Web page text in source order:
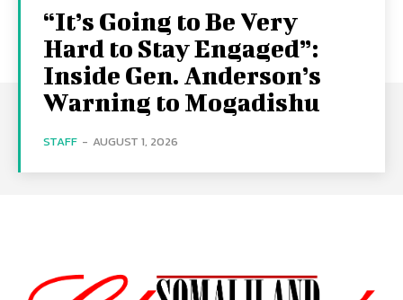
“It’s Going to Be Very
Hard to Stay Engaged”:
Inside Gen. Anderson’s
Warning to Mogadishu
STAFF - AUGUST 1, 2026